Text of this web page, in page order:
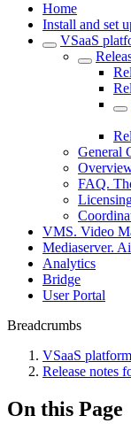
Home
Install and set
VSaaS
General
FAQ.
VMS. Video
Mediaservеr.
Anаlytics
Bridgе
Usеr Portal
Breadcrumbs
VSaaS platform
Release notes
On this Page